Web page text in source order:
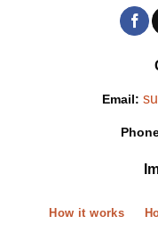
Email:
How it works